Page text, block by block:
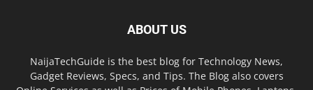
ABOUT US
NaijaTechGuide is the best blog for Technology News,
Gadget Reviews, Specs, and Tips. The Blog also covers